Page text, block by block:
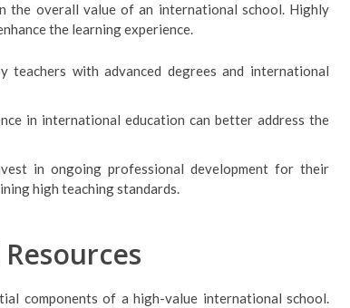
overall value of an international school. Highly
the learning experience.
teachers with advanced degrees and international
in international education can better address the
in ongoing professional development for their
high teaching standards.
components of a high-value international school.